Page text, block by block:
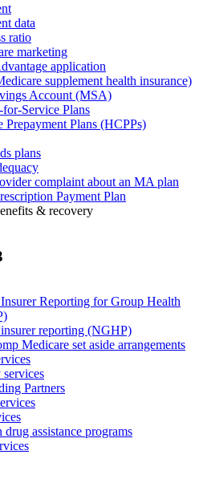
data
ratio
marketing
application
supplement health insurance)
Account (MSA)
for-Service Plans
Prepayment Plans (HCPPs)
plans
complaint about an MA plan
Payment Plan
& recovery
Reporting for Group Health
reporting (NGHP)
Medicare set aside arrangements
Partners
drug assistance programs